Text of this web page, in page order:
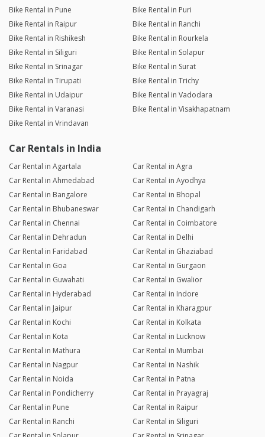
Bike Rental in Pune
Bike Rental in Puri
Bike Rental in Raipur
Bike Rental in Ranchi
Bike Rental in Rishikesh
Bike Rental in Rourkela
Bike Rental in Siliguri
Bike Rental in Solapur
Bike Rental in Srinagar
Bike Rental in Surat
Bike Rental in Tirupati
Bike Rental in Trichy
Bike Rental in Udaipur
Bike Rental in Vadodara
Bike Rental in Varanasi
Bike Rental in Visakhapatnam
Bike Rental in Vrindavan
Car Rentals in India
Car Rental in Agartala
Car Rental in Agra
Car Rental in Ahmedabad
Car Rental in Ayodhya
Car Rental in Bangalore
Car Rental in Bhopal
Car Rental in Bhubaneswar
Car Rental in Chandigarh
Car Rental in Chennai
Car Rental in Coimbatore
Car Rental in Dehradun
Car Rental in Delhi
Car Rental in Faridabad
Car Rental in Ghaziabad
Car Rental in Goa
Car Rental in Gurgaon
Car Rental in Guwahati
Car Rental in Gwalior
Car Rental in Hyderabad
Car Rental in Indore
Car Rental in Jaipur
Car Rental in Kharagpur
Car Rental in Kochi
Car Rental in Kolkata
Car Rental in Kota
Car Rental in Lucknow
Car Rental in Mathura
Car Rental in Mumbai
Car Rental in Nagpur
Car Rental in Nashik
Car Rental in Noida
Car Rental in Patna
Car Rental in Pondicherry
Car Rental in Prayagraj
Car Rental in Pune
Car Rental in Raipur
Car Rental in Ranchi
Car Rental in Siliguri